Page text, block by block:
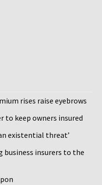
rises raise eyebrows
to keep owners insured
existential threat’
business insurers to the